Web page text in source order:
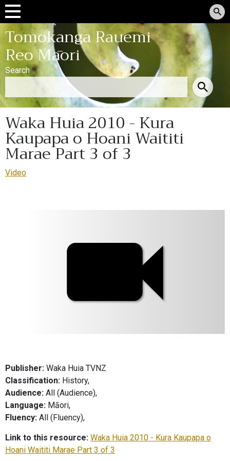
Tomokanga Rauemi
Reo Māori
Search
Waka Huia 2010 - Kura
Kaupapa o Hoani Waititi
Marae Part 3 of 3
Video
Publisher: Waka Huia TVNZ
Classification: History,
Audience: All (Audience),
Language: Māori,
Fluency: All (Fluency),
Link to this resource: Waka Huia 2010 - Kura Kaupapa o
Hoani Waititi Marae Part 3 of 3